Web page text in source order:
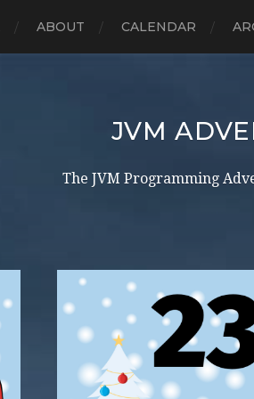
ABOUT CALENDAR
JVM
The JVM Programming